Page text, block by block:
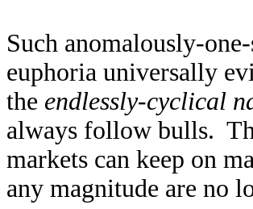
Such anomalously-
euphoria universally
the endlessly-cyclical
always follow bulls.
markets can keep on
any magnitude are no